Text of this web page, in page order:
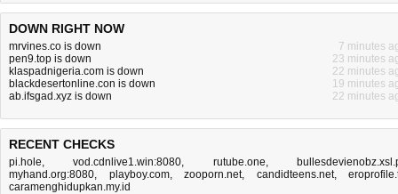
DOWN RIGHT NOW
mrvines.co is down
7 minutes
pen9.top is down
23 minutes
klaspadnigeria.com is down
22 minutes
blackdesertonline.con is down
19 minutes
ab.ifsgad.xyz is down
22 minutes
RECENT CHECKS
pi.hole,vod.cdnlive1.win:8080, rutube.one,
myhand.org:8080, playboy.com, zooporn.net, candidteens.net,
caramenghidupkan.my.id